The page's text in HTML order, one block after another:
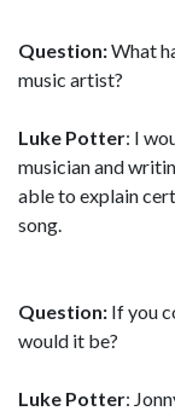
Question:What
music artist?
Luke Potter: I
musician and
able to explain
song.
Question: If you
would it be?
Luke Potter: